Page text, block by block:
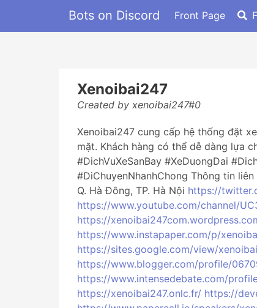
Bots on Discord Front Page
Xenoibai247
Created by xenoibai247#0
Xenoibai247 cung cấp hệ thống đặt
mặt. Khách hàng có thể dễ dàng lựa
#DichVuXeSanBay #XeDuongDai
#DiChuyenNhanhChong Thông tin liên
Q. Hà Đông, TP. Hà Nội https://
https://www.youtube.com/channel/
https://
https://www.instapaper.com/p/
https://sites.google.com/view/
https://www.blogger.com/profile/
https://www.intensedebate.com/
https://xenoibai247.onlc.fr/ https://